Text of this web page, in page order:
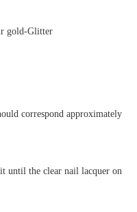
correspond approximately
until the clear nail lacquer on